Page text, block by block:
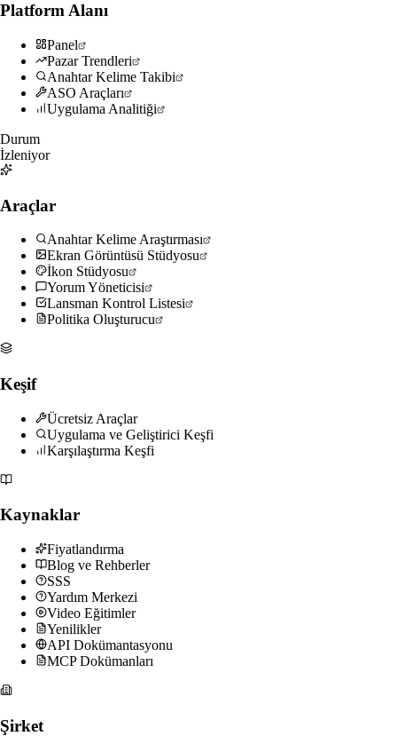
Platform Alanı
Panel
Pazar Trendleri
Anahtar Kelime Takibi
ASO Araçları
Uygulama Analitiği
Durum
İzleniyor
Araçlar
Anahtar Kelime Araştırması
Ekran Görüntüsü Stüdyosu
İkon Stüdyosu
Yorum Yöneticisi
Lansman Kontrol Listesi
Politika Oluşturucu
Keşif
Ücretsiz Araçlar
Uygulama ve Geliştirici Keşfi
Karşılaştırma Keşfi
Kaynaklar
Fiyatlandırma
Blog ve Rehberler
SSS
Yardım Merkezi
Video Eğitimler
Yenilikler
API Dokümantasyonu
MCP Dokümanları
Şirket